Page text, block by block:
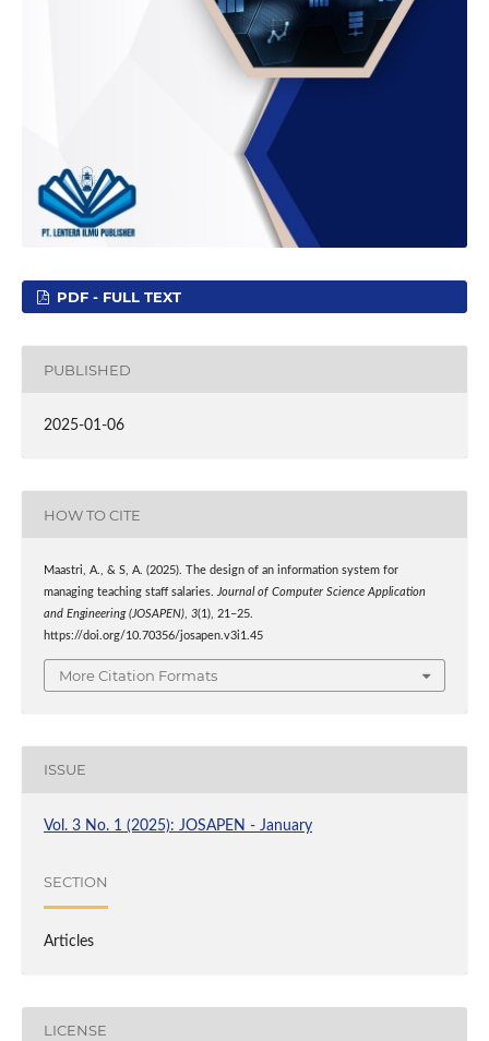
PDF - FULL TEXT
PUBLISHED
2025-01-06
HOW TO CITE
Maastri, A., & S, A. (2025). The design of an information system for
managing teaching staff salaries. Journal of Computer Science Application
and Engineering (JOSAPEN), 3(1), 21–25.
https://doi.org/10.70356/josapen.v3i1.45
More Citation Formats
ISSUE
Vol. 3 No. 1 (2025): JOSAPEN - January
SECTION
Articles
LICENSE